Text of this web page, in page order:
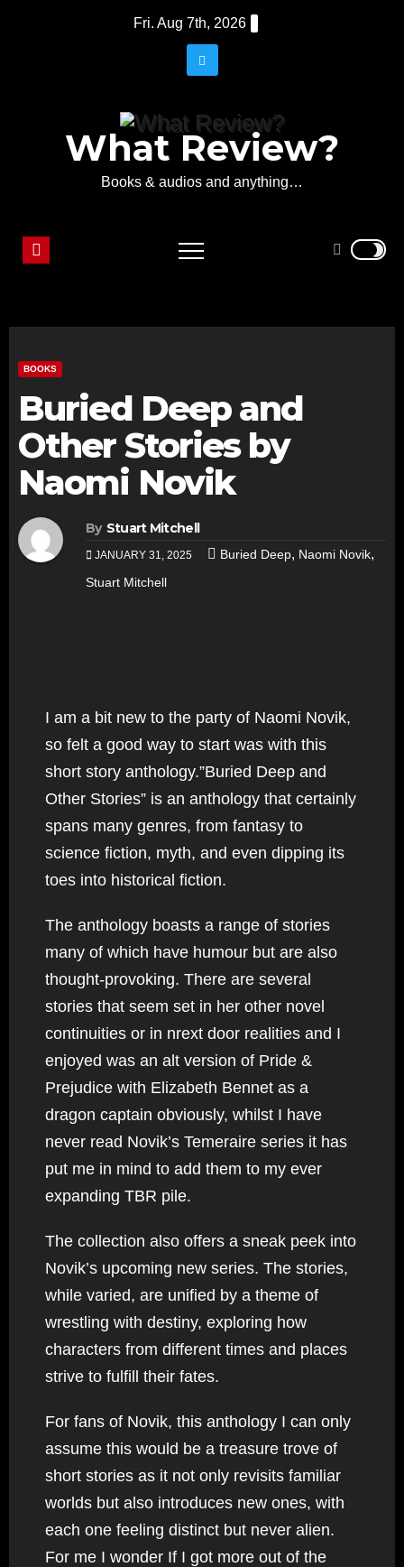
Fri. Aug 7th, 2026
What Review?
Books & audios and anything…
BOOKS
Buried Deep and
Other Stories by
Naomi Novik
By Stuart Mitchell
JANUARY 31, 2025 Buried Deep, Naomi Novik,
Stuart Mitchell
I am a bit new to the party of Naomi Novik,
so felt a good way to start was with this
short story anthology.”Buried Deep and
Other Stories” is an anthology that certainly
spans many genres, from fantasy to
science fiction, myth, and even dipping its
toes into historical fiction.
The anthology boasts a range of stories
many of which have humour but are also
thought-provoking. There are several
stories that seem set in her other novel
continuities or in nrext door realities and I
enjoyed was an alt version of Pride &
Prejudice with Elizabeth Bennet as a
dragon captain obviously, whilst I have
never read Novik’s Temeraire series it has
put me in mind to add them to my ever
expanding TBR pile.
The collection also offers a sneak peek into
Novik’s upcoming new series. The stories,
while varied, are unified by a theme of
wrestling with destiny, exploring how
characters from different times and places
strive to fulfill their fates.
For fans of Novik, this anthology I can only
assume this would be a treasure trove of
short stories as it not only revisits familiar
worlds but also introduces new ones, with
each one feeling distinct but never alien.
For me I wonder If I got more out of the